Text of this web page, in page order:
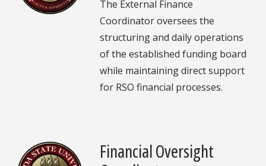
The External Finance
Coordinator oversees the
structuring and daily operations
of the established funding board
while maintaining direct support
for RSO financial processes.
Financial Oversight